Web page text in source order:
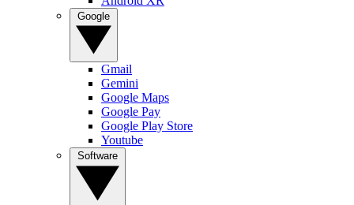
Gmail
Gemini
Google Maps
Google Pay
Google Play Store
Youtube